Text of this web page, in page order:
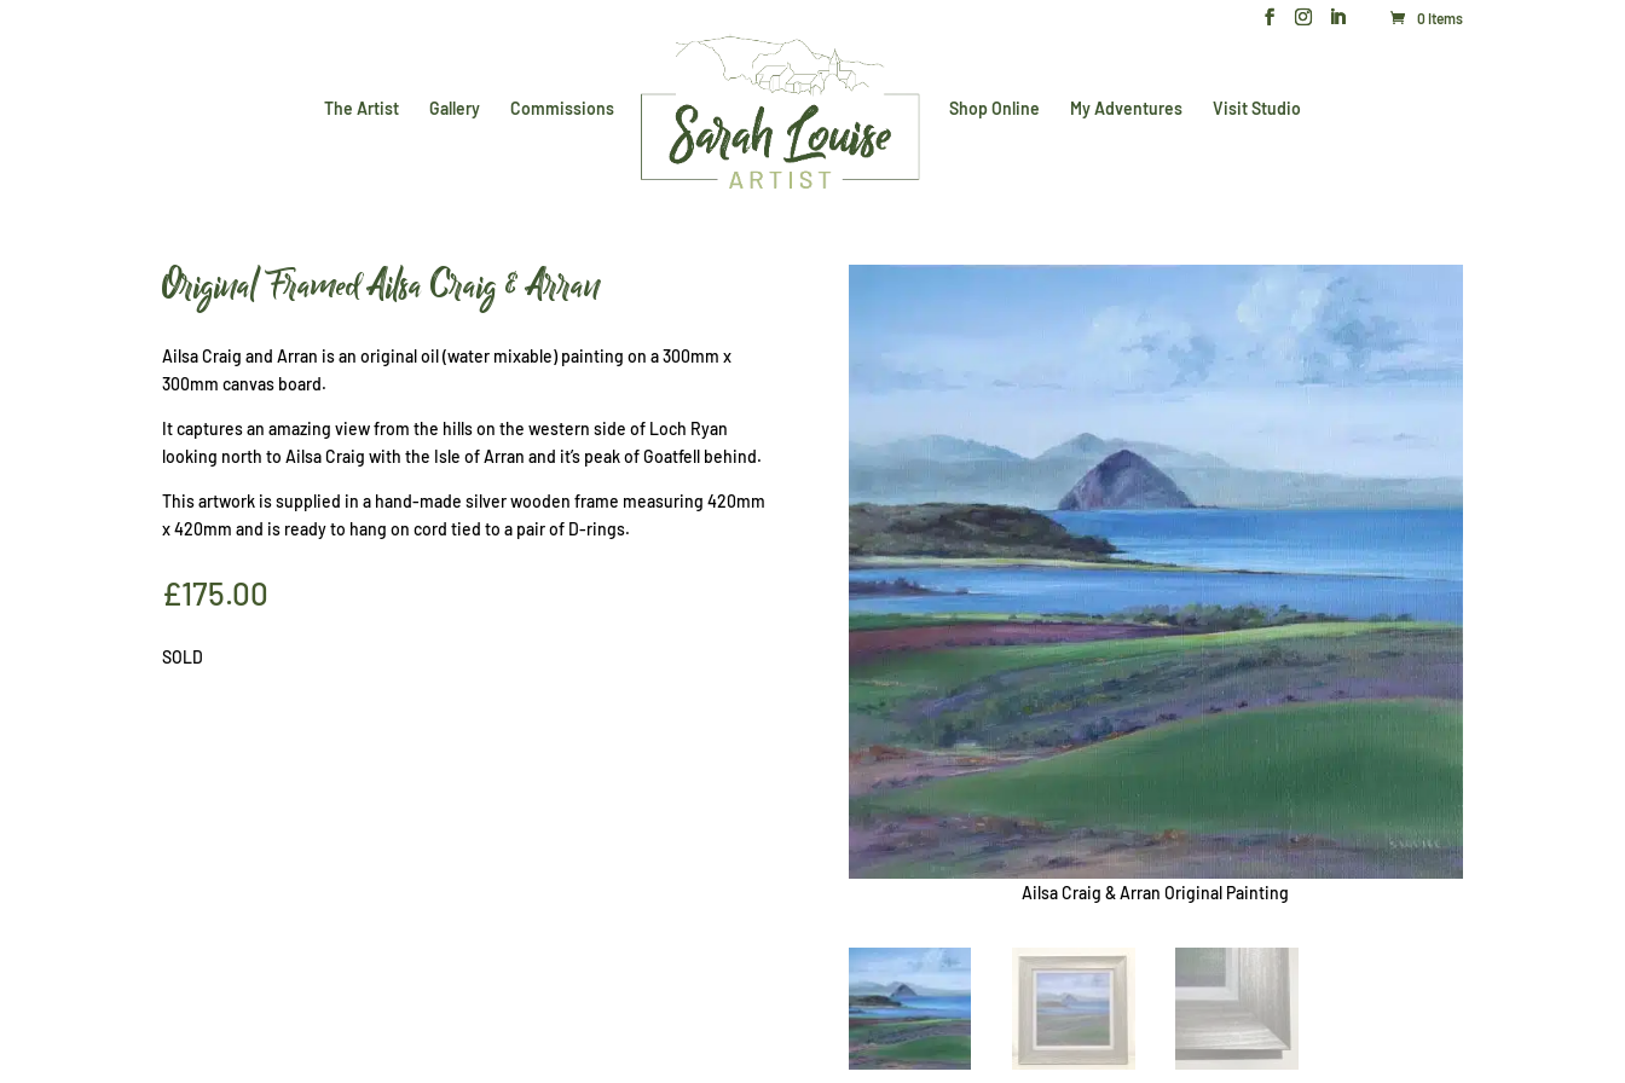
0 Items
The Artist Gallery Commissions Shop Online My Adventures Visit Studio
Original Framed Ailsa Craig & Arran
Ailsa Craig and Arran is an original oil (water mixable) painting on a 300mm x
300mm canvas board.
It captures an amazing view from the hills on the western side of Loch Ryan
looking north to Ailsa Craig with the Isle of Arran and it’s peak of Goatfell behind.
This artwork is supplied in a hand-made silver wooden frame measuring 420mm
x 420mm and is ready to hang on cord tied to a pair of D-rings.
£175.00
SOLD
Ailsa Craig & Arran Original Painting